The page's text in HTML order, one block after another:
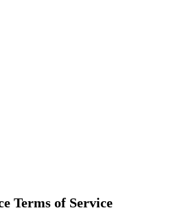
Terms of Service